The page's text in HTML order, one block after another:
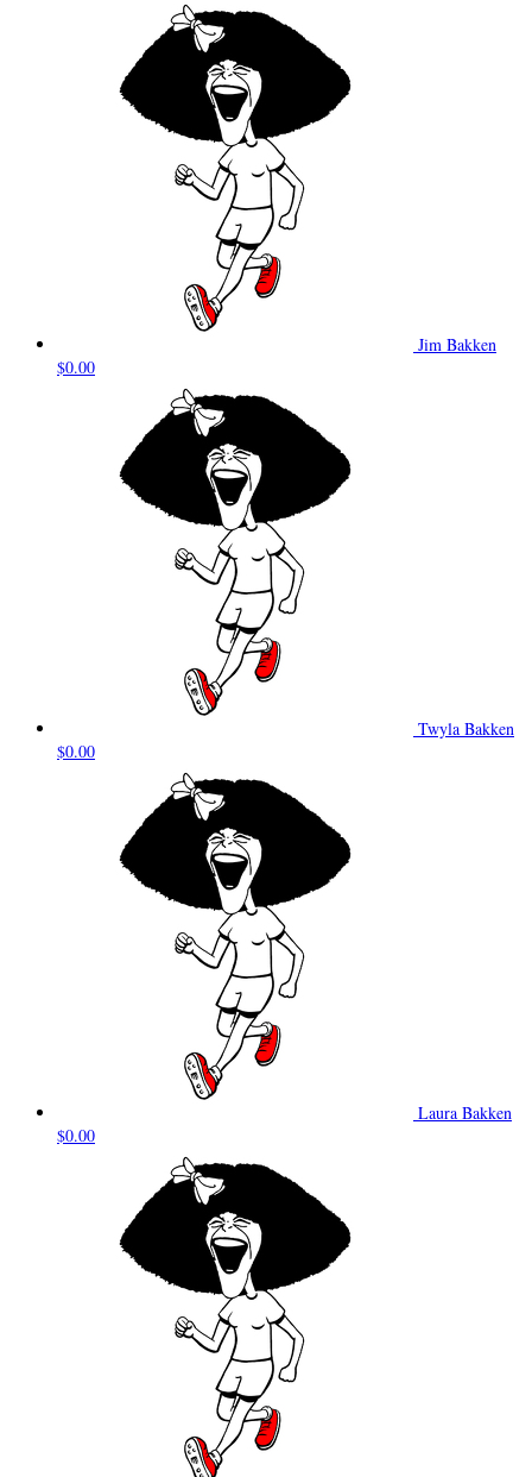
Jim Bakken
$0.00
Twyla Bakken
$0.00
Laura Bakken
$0.00